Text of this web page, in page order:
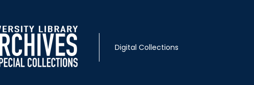
Digital Collections